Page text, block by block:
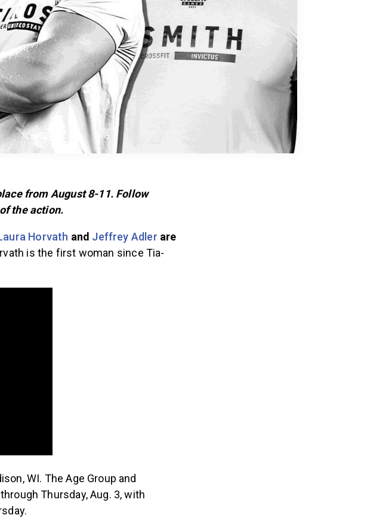
from August 8-11. Follow
the action.
Horvath and Jeffrey Adler are
is the first woman since Tia-
WI. The Age Group and
Thursday, Aug. 3, with